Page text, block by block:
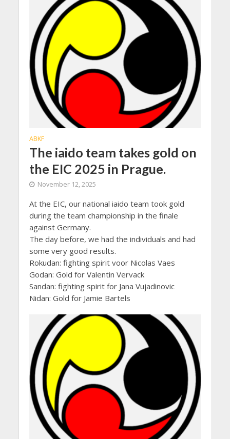
ABKF
The iaido team takes gold on
the EIC 2025 in Prague.
November 12, 2025
At the EIC, our national iaido team took gold
during the team championship in the finale
against Germany.
The day before, we had the individuals and had
some very good results.
Rokudan: fighting spirit voor Nicolas Vaes
Godan: Gold for Valentin Vervack
Sandan: fighting spirit for Jana Vujadinovic
Nidan: Gold for Jamie Bartels